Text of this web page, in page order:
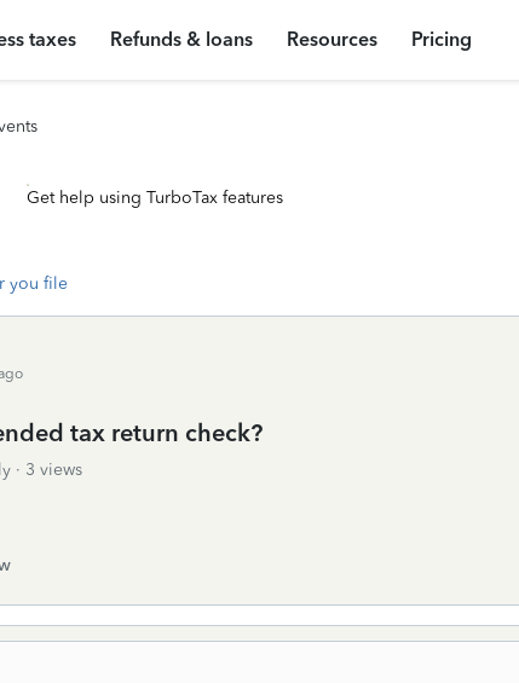
taxes Refunds & loans Resources Pricing
Get help using TurboTax features
you file
tax return check?
3 views